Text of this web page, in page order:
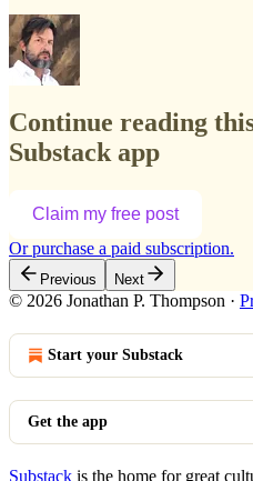
Continue reading
Substack app
Claim my free post
Or purchase a paid subscription.
Previous Next
© 2026 Jonathan P. Thompson ·
Start your Substack
Get the app
Substack is the home for great